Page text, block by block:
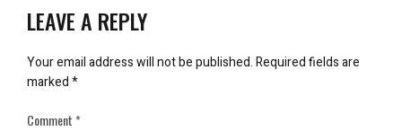
LEAVE A REPLY
Your email address will not be published.Required fields are
marked*
Comment*